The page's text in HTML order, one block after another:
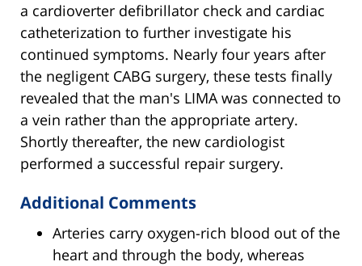
a cardioverter defibrillator check and cardiac
catheterization to further investigate his
continued symptoms. Nearly four years after
the negligent CABG surgery, these tests finally
revealed that the man's LIMA was connected to
a vein rather than the appropriate artery.
Shortly thereafter, the new cardiologist
performed a successful repair surgery.
Additional Comments
Arteries carry oxygen-rich blood out of the
heart and through the body, whereas